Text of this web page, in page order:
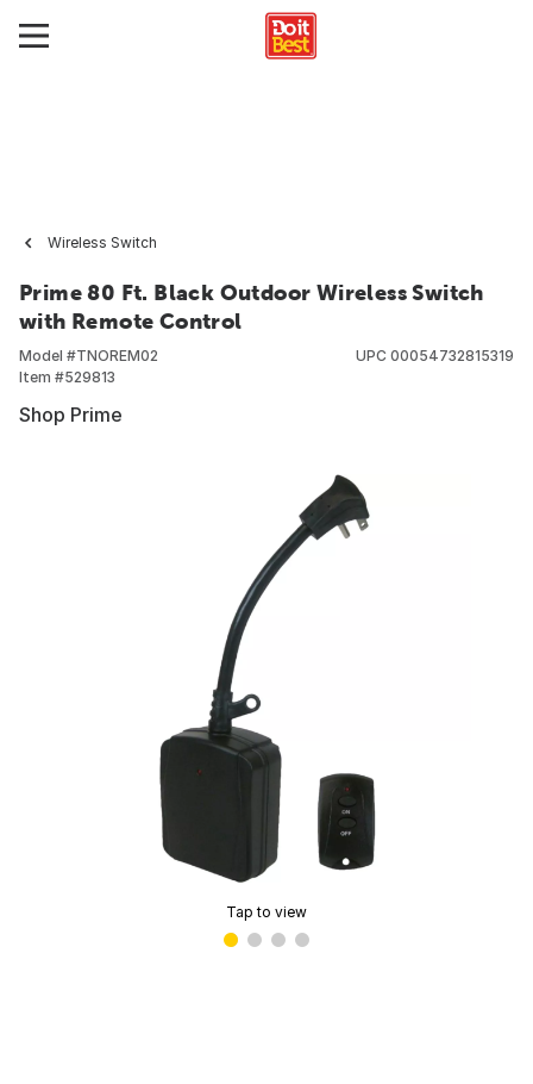
Wireless Switch
Prime 80 Ft. Black Outdoor Wireless Switch
with Remote Control
Model #TNOREM02
Item #529813
UPC 00054732815319
Shop Prime
Tap to view